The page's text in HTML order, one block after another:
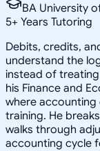
BA University
5+ Years Tutoring
Debits, credits,
understand the
instead of
his Finance and
where accounting
training. He
walks through
accounting cycle